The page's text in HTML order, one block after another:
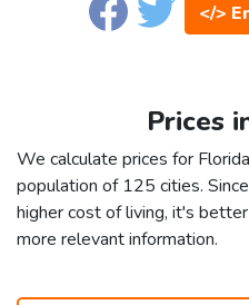
</>
Prices
We calculate prices for
population of 125 cities.
higher cost of living, it's
more relevant information.